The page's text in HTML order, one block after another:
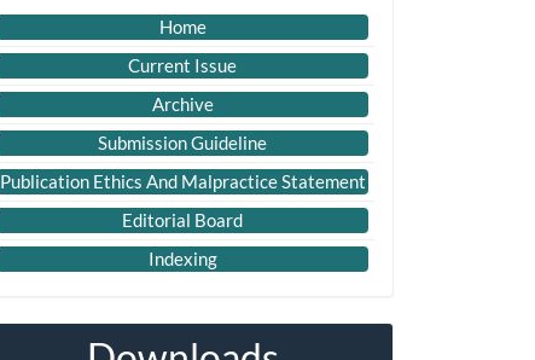
Home
Current Issue
Archive
Submission Guideline
Publication Ethics And Malpractice Statement
Editorial Board
Indexing